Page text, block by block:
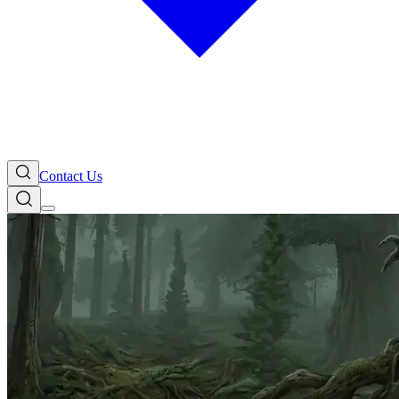
Contact Us